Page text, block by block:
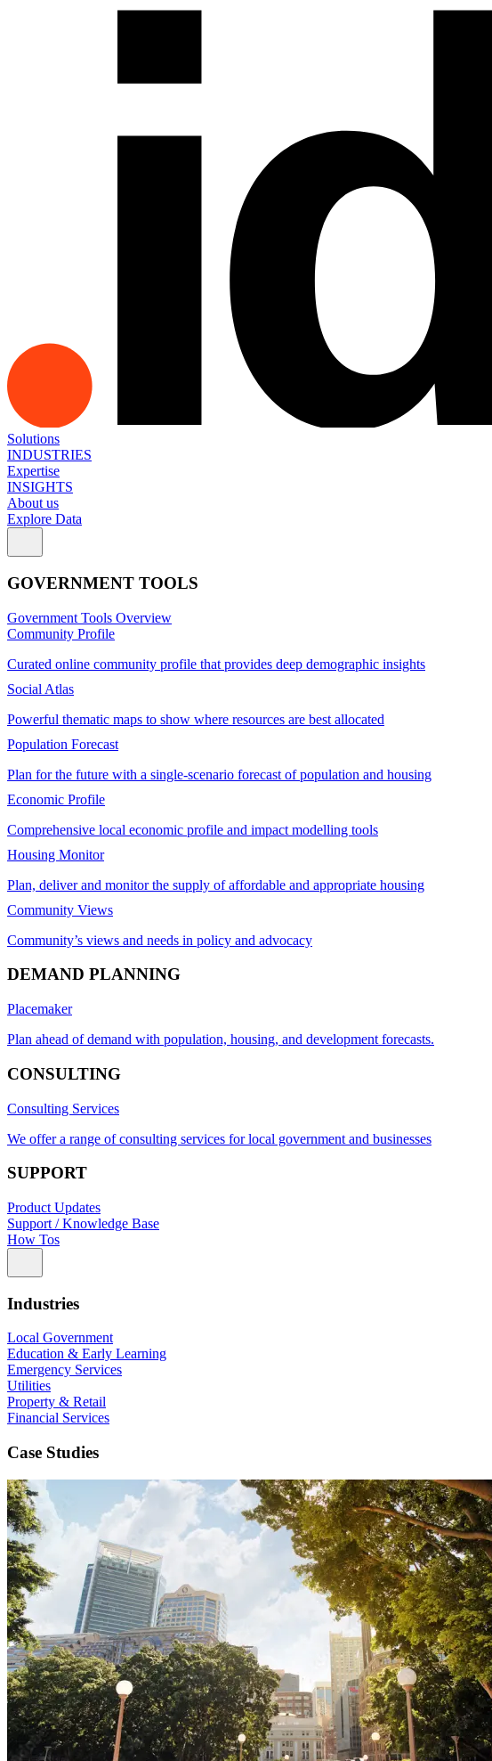
Solutions
INDUSTRIES
Expertise
INSIGHTS
About us
Explore Data
GOVERNMENT TOOLS
Government Tools Overview
Community Profile
Curated online community profile that provides deep demographic insights
Social Atlas
Powerful thematic maps to show where resources are best allocated
Population Forecast
Plan for the future with a single-scenario forecast of population and housing
Economic Profile
Comprehensive local economic profile and impact modelling tools
Housing Monitor
Plan, deliver and monitor the supply of affordable and appropriate housing
Community Views
Community’s views and needs in policy and advocacy
DEMAND PLANNING
Placemaker
Plan ahead of demand with population, housing, and development forecasts.
CONSULTING
Consulting Services
We offer a range of consulting services for local government and businesses
SUPPORT
Product Updates
Support / Knowledge Base
How Tos
Industries
Local Government
Education & Early Learning
Emergency Services
Utilities
Property & Retail
Financial Services
Case Studies